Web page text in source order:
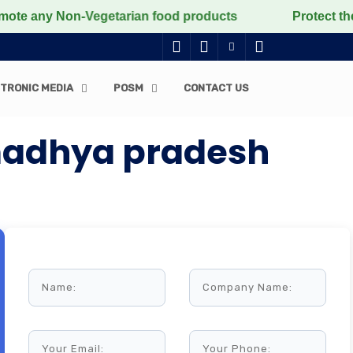
Non-Vegetarian food products Protect the
MEDIA POSM CONTACT US
pradesh